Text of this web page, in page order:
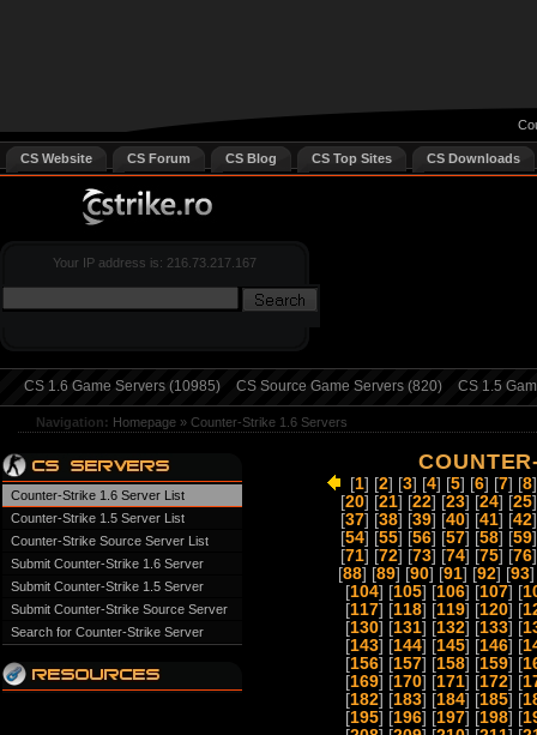
CS Website CS Forum CS Blog CS Top Sites CS Downloads
Your IP address is: 216.73.217.167
CS 1.6 Game Servers (10985) CS Source Game Servers (820) CS 1.5
Navigation: Homepage » Counter-Strike 1.6 Servers
Counter-Strike 1.6 Server List
Counter-Strike 1.5 Server List
Counter-Strike Source Server List
Submit Counter-Strike 1.6 Server
Submit Counter-Strike 1.5 Server
Submit Counter-Strike Source Server
Search for Counter-Strike Server
[1] [2] [3] [4] [5] [6] [7] [8
[20] [21] [22] [23] [24] [25
[37] [38] [39] [40] [41] [42
[54] [55] [56] [57] [58] [59
[71] [72] [73] [74] [75] [76
[88] [89] [90] [91] [92] [93]
[104] [105] [106] [107] [
[117] [118] [119] [120] [
[130] [131] [132] [133] [
[143] [144] [145] [146] [
[156] [157] [158] [159] [
[169] [170] [171] [172] [
[182] [183] [184] [185] [
[195] [196] [197] [198] [